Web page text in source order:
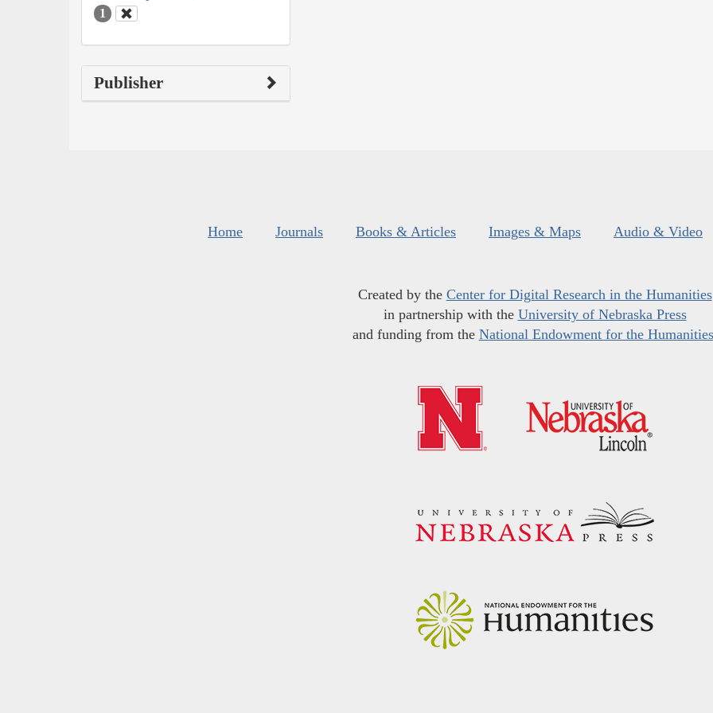
1
Publisher
Home Journals Books & Articles Images & Maps Audio & Video
Created by the Center for Digital Research in the Humanities
in partnership with the University of Nebraska Press
and funding from the National Endowment for the Humanities